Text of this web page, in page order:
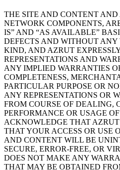
THE SITE AND CONTENT
NETWORK COMPONENTS,
IS” AND “AS AVAILABLE”
DEFECTS AND WITHOUT
KIND, AND AZRUT
REPRESENTATIONS AND
ANY IMPLIED WARRANTIES
COMPLETENESS,
PARTICULAR PURPOSE OR
ANY REPRESENTATIONS OR
FROM COURSE OF DEALING,
PERFORMANCE OR USAGE
ACKNOWLEDGE THAT
THAT YOUR ACCESS OR USE
AND CONTENT WILL BE
SECURE, ERROR-FREE, OR
DOES NOT MAKE ANY
THAT MAY BE OBTAINED